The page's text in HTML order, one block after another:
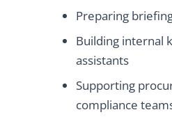
Preparing
Building internal
assistants
Supporting
compliance